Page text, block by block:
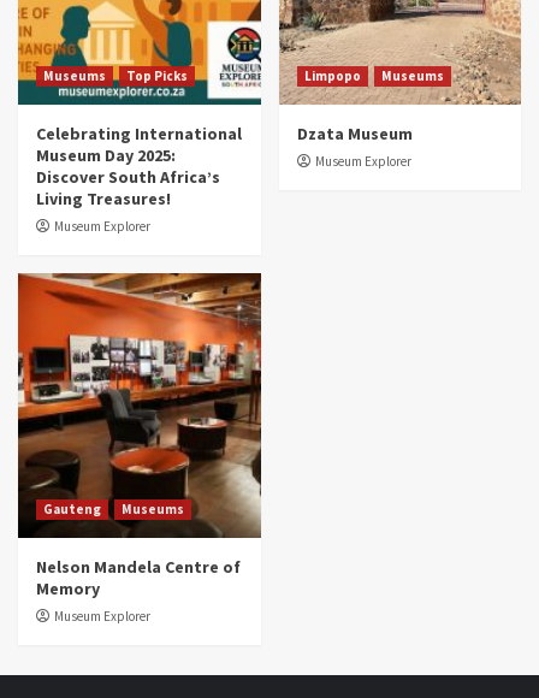
5
Aerial Adventures: Exploring South Africa’s
5 Best Aviation Museums (updated 2025)
Museums Top Picks
Celebrating International
Museum Day 2025:
Discover South Africa’s
Living Treasures!
Museum Explorer
Limpopo Museums
Dzata Museum
Museum Explorer
Gauteng Museums
Nelson Mandela Centre of
Memory
Museum Explorer